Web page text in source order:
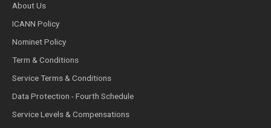
About Us
ICANN Policy
Nominet Policy
Term & Conditions
Service Terms & Conditions
Data Protection - Fourth Schedule
Service Levels & Compensations